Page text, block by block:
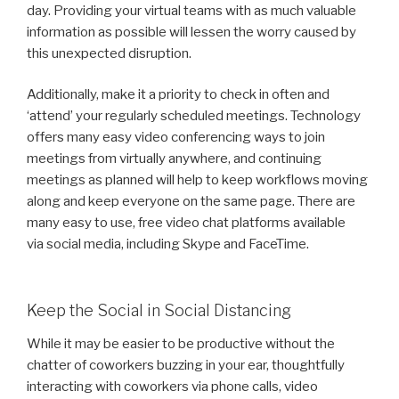
day. Providing your virtual teams with as much valuable
information as possible will lessen the worry caused by
this unexpected disruption.
Additionally, make it a priority to check in often and
‘attend’ your regularly scheduled meetings. Technology
offers many easy video conferencing ways to join
meetings from virtually anywhere, and continuing
meetings as planned will help to keep workflows moving
along and keep everyone on the same page. There are
many easy to use, free video chat platforms available
via social media, including Skype and FaceTime.
Keep the Social in Social Distancing
While it may be easier to be productive without the
chatter of coworkers buzzing in your ear, thoughtfully
interacting with coworkers via phone calls, video